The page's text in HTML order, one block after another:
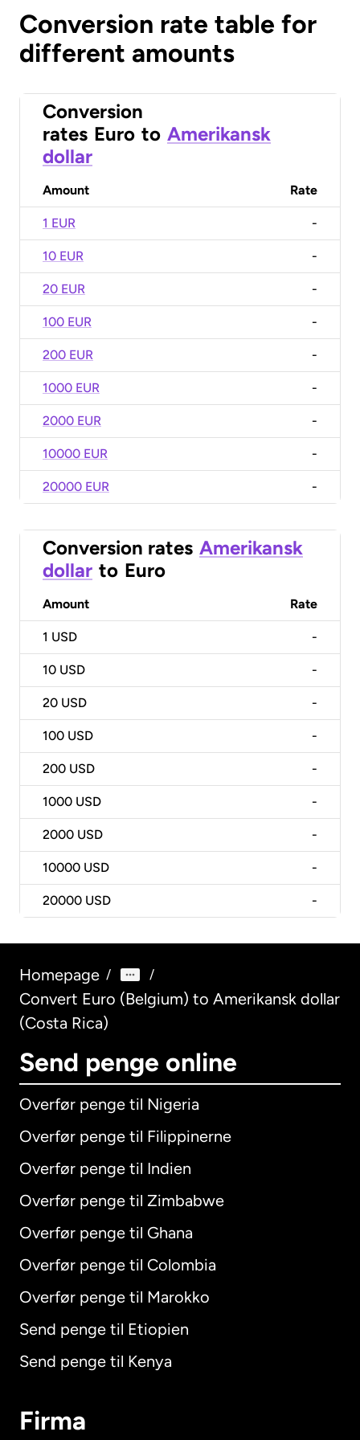
Conversion rate table for
different amounts
Conversion
rates Euro to Amerikansk
dollar
Amount Rate
1 EUR -
10 EUR -
20 EUR -
100 EUR -
200 EUR -
1000 EUR -
2000 EUR -
10000 EUR -
20000 EUR -
Conversion rates Amerikansk
dollar to Euro
Amount Rate
1 USD -
10 USD -
20 USD -
100 USD -
200 USD -
1000 USD -
2000 USD -
10000 USD -
20000 USD -
Homepage / /
Convert Euro (Belgium) to Amerikansk dollar
(Costa Rica)
Send penge online
Overfør penge til Nigeria
Overfør penge til Filippinerne
Overfør penge til Indien
Overfør penge til Zimbabwe
Overfør penge til Ghana
Overfør penge til Colombia
Overfør penge til Marokko
Send penge til Etiopien
Send penge til Kenya
Firma